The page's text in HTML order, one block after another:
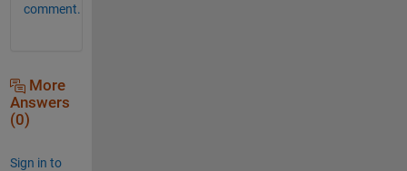
comment.
More
Answers
(0)
Sign in to